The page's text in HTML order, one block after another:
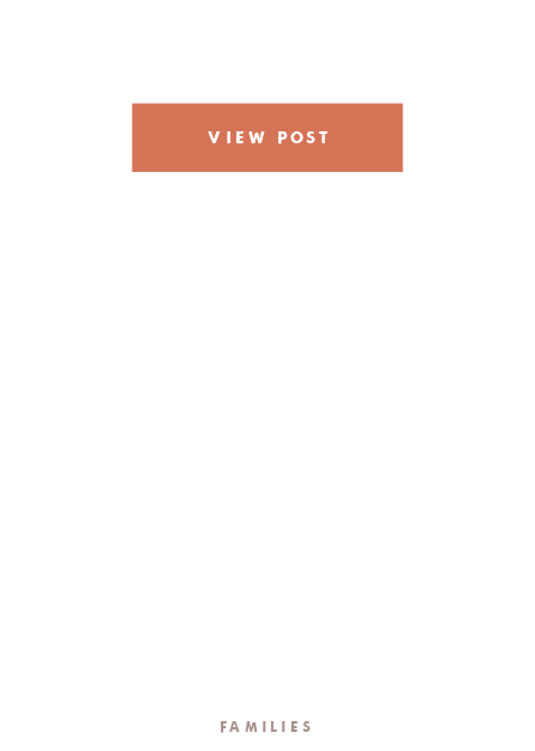
VIEW POST
FAMILIES